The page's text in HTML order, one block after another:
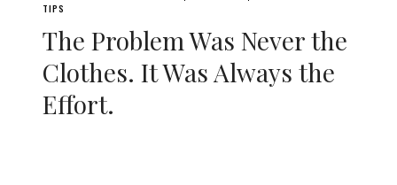
TIPS
The Problem Was Never the
Clothes. It Was Always the
Effort.